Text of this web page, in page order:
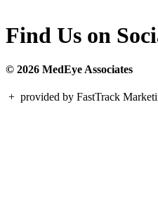
Find Us on
© 2026 MedEye Associates
+ provided by FastTrack